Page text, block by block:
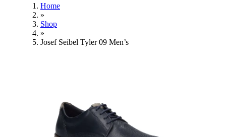
Home
»
Shop
»
Josef Seibel Tyler 09 Men’s